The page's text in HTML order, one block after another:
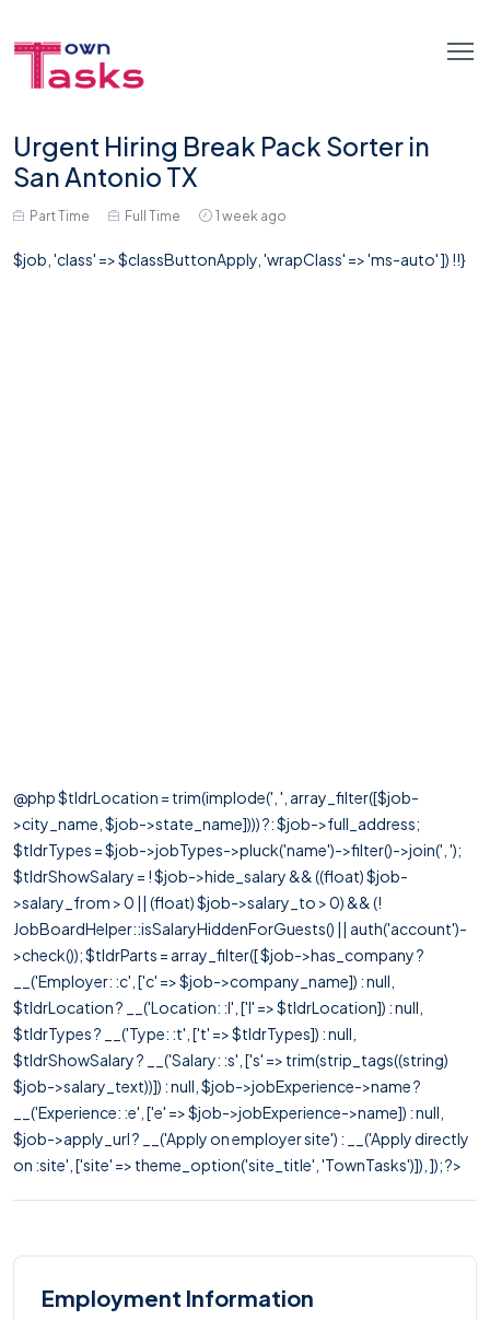
Urgent Hiring Break Pack Sorter in
San Antonio TX
Part Time Full Time 1 week ago
$job, 'class' => $classButtonApply, 'wrapClass' => 'ms-auto' ]) !!}
@php $tldrLocation = trim(implode(', ', array_filter([$job-
>city_name, $job->state_name]))) ?: $job->full_address;
$tldrTypes = $job->jobTypes->pluck('name')->filter()->join(', ');
$tldrShowSalary = ! $job->hide_salary && ((float) $job-
>salary_from > 0 || (float) $job->salary_to > 0) && (!
JobBoardHelper::isSalaryHiddenForGuests() || auth('account')-
>check()); $tldrParts = array_filter([ $job->has_company ?
__('Employer: :c', ['c' => $job->company_name]) : null,
$tldrLocation ? __('Location: :l', ['l' => $tldrLocation]) : null,
$tldrTypes ? __('Type: :t', ['t' => $tldrTypes]) : null,
$tldrShowSalary ? __('Salary: :s', ['s' => trim(strip_tags((string)
$job->salary_text))]) : null, $job->jobExperience->name ?
__('Experience: :e', ['e' => $job->jobExperience->name]) : null,
$job->apply_url ? __('Apply on employer site') : __('Apply directly
on :site', ['site' => theme_option('site_title', 'TownTasks')]), ]); ?>
Employment Information